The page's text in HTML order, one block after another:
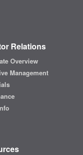
Relations
Overview
Management